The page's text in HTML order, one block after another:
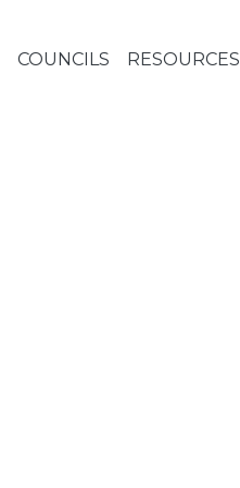
COUNCILS RESOURCES